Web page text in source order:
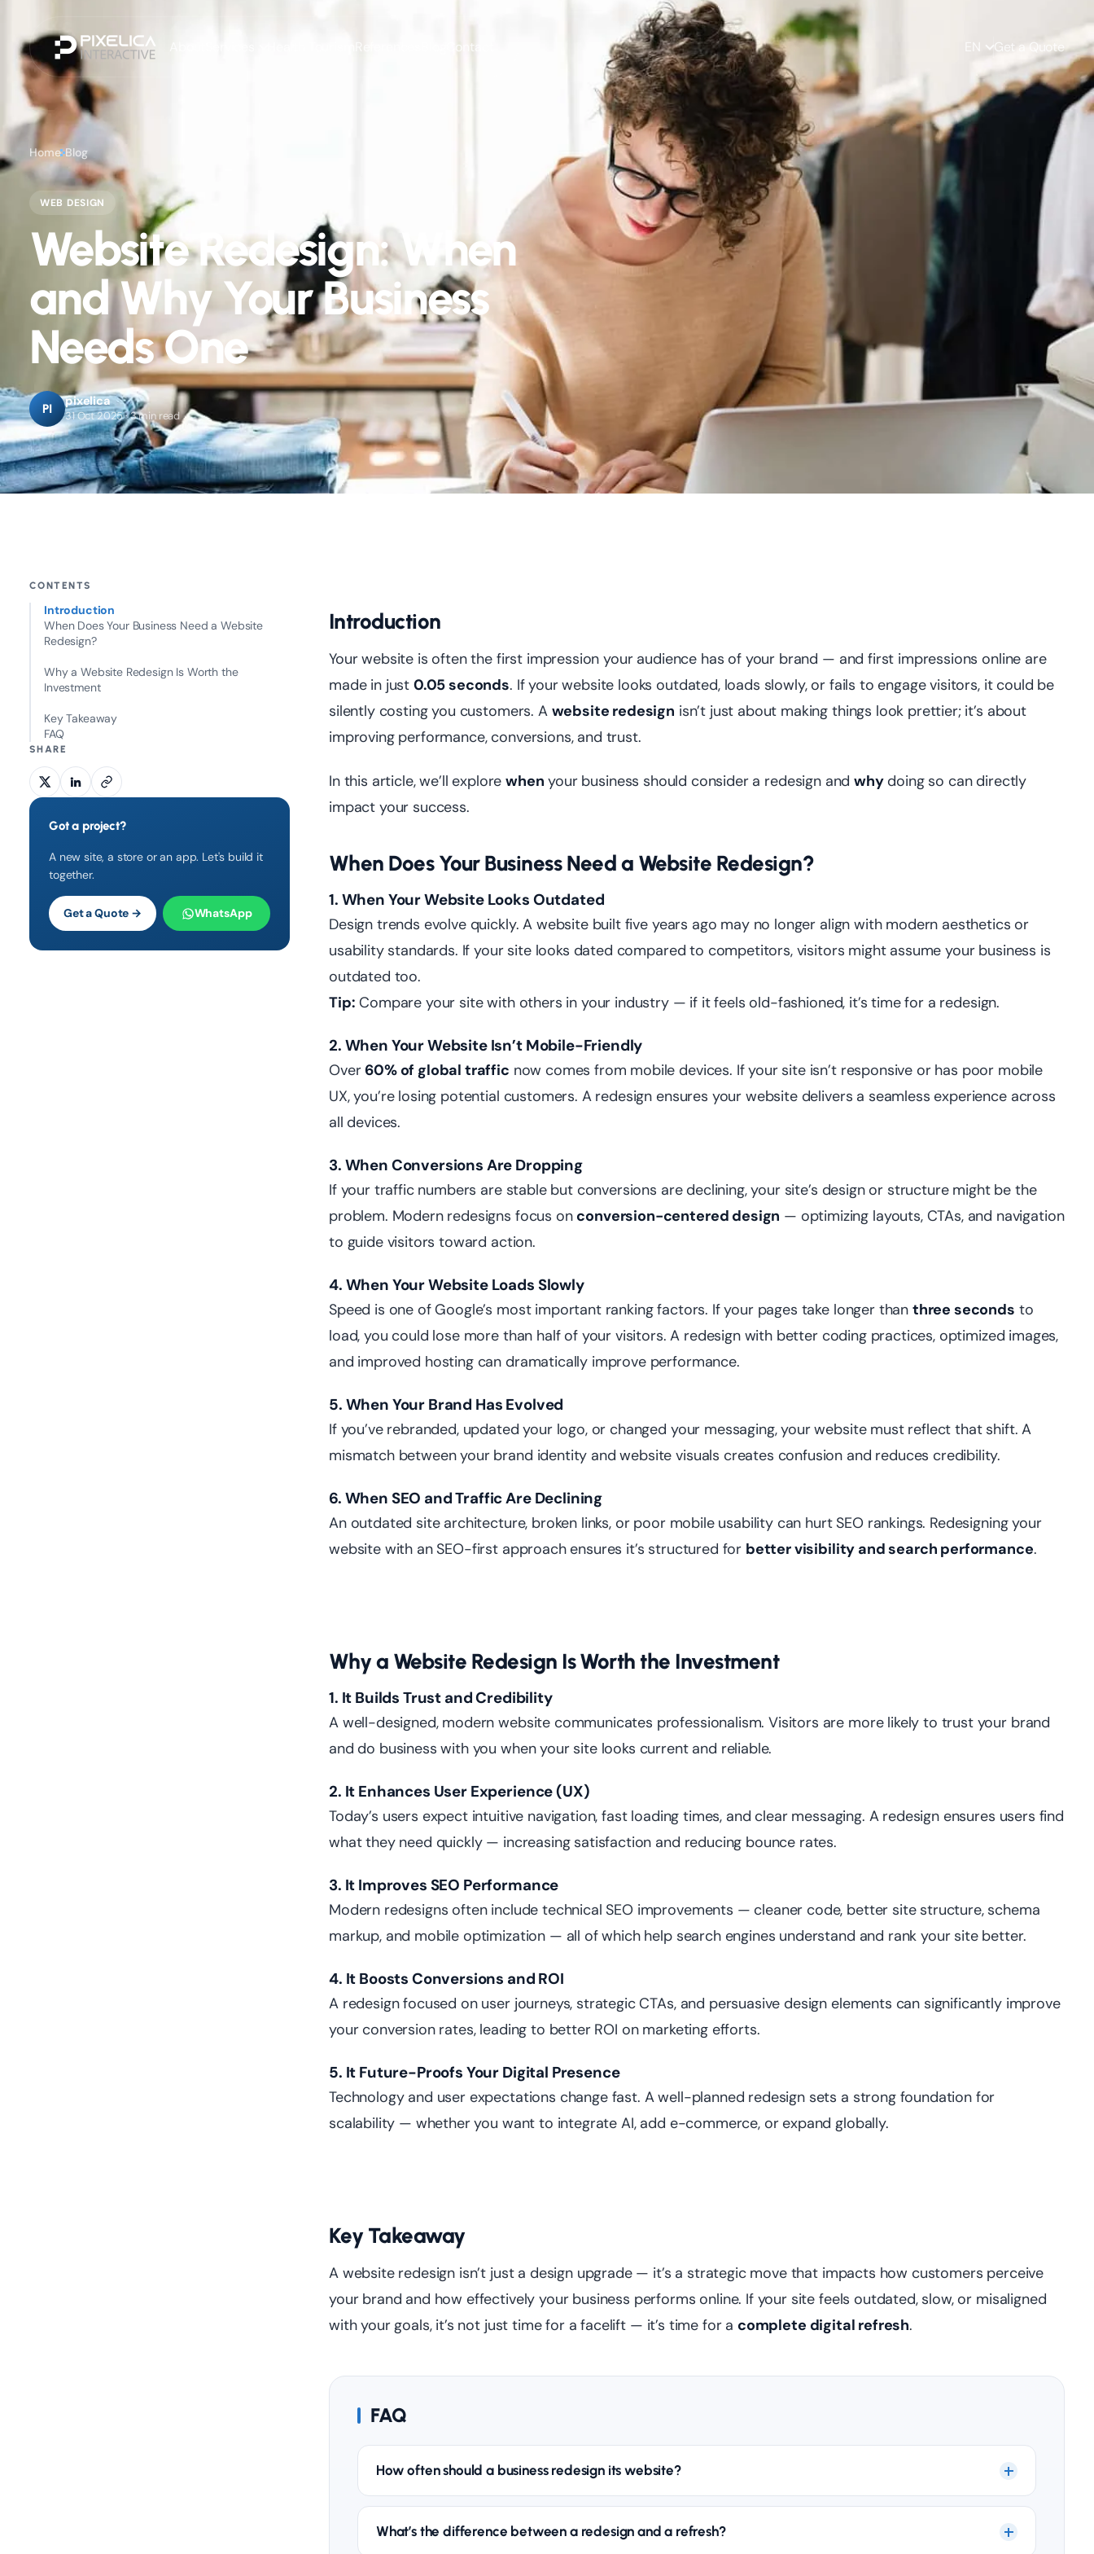
Contact EN Get a Quote
Home Blog
WEB DESIGN
Website Redesign: When
and Why Your Business
Needs One
PI
pixelica
31 Oct 2025 · 3 min read
CONTENTS
Introduction
When Does Your Business Need a Website
Redesign?
Why a Website Redesign Is Worth the
Investment
Key Takeaway
FAQ
SHARE
Got a project?
A new site, a store or an app. Let's build it
together.
Get a Quote → WhatsApp
Introduction
Your website is often the first impression your audience has of your brand — and first impressions online are
made in just 0.05 seconds. If your website looks outdated, loads slowly, or fails to engage visitors, it could be
silently costing you customers. A website redesign isn’t just about making things look prettier; it’s about
improving performance, conversions, and trust.
In this article, we’ll explorewhen your business should consider a redesign andwhydoing so can directly
impact your success.
When Does Your Business Need a Website Redesign?
1. When Your Website Looks Outdated
Design trends evolve quickly. A website built five years ago may no longer align with modern aesthetics or
usability standards. If your site looks dated compared to competitors, visitors might assume your business is
outdated too.
Tip: Compare your site with others in your industry — if it feels old-fashioned, it’s time for a redesign.
2. When Your Website Isn’t Mobile-Friendly
Over 60% of global traffic now comes from mobile devices. If your site isn’t responsive or has poor mobile
UX, you’re losing potential customers. A redesign ensures your website delivers a seamless experience across
all devices.
3. When Conversions Are Dropping
If your traffic numbers are stable but conversions are declining, your site’s design or structure might be the
problem. Modern redesigns focus on conversion-centered design — optimizing layouts, CTAs, and navigation
to guide visitors toward action.
4. When Your Website Loads Slowly
Speed is one of Google’s most important ranking factors. If your pages take longer than three seconds to
load, you could lose more than half of your visitors. A redesign with better coding practices, optimized images,
and improved hosting can dramatically improve performance.
5. When Your Brand Has Evolved
If you’ve rebranded, updated your logo, or changed your messaging, your website must reflect that shift. A
mismatch between your brand identity and website visuals creates confusion and reduces credibility.
6. When SEO and Traffic Are Declining
An outdated site architecture, broken links, or poor mobile usability can hurt SEO rankings. Redesigning your
website with an SEO-first approach ensures it’s structured for better visibility and search performance.
Why a Website Redesign Is Worth the Investment
1. It Builds Trust and Credibility
A well-designed, modern website communicates professionalism. Visitors are more likely to trust your brand
and do business with you when your site looks current and reliable.
2. It Enhances User Experience (UX)
Today’s users expect intuitive navigation, fast loading times, and clear messaging. A redesign ensures users find
what they need quickly — increasing satisfaction and reducing bounce rates.
3. It Improves SEO Performance
Modern redesigns often include technical SEO improvements — cleaner code, better site structure, schema
markup, and mobile optimization — all of which help search engines understand and rank your site better.
4. It Boosts Conversions and ROI
A redesign focused on user journeys, strategic CTAs, and persuasive design elements can significantly improve
your conversion rates, leading to better ROI on marketing efforts.
5. It Future-Proofs Your Digital Presence
Technology and user expectations change fast. A well-planned redesign sets a strong foundation for
scalability — whether you want to integrate AI, add e-commerce, or expand globally.
Key Takeaway
A website redesign isn’t just a design upgrade — it’s a strategic move that impacts how customers perceive
your brand and how effectively your business performs online. If your site feels outdated, slow, or misaligned
with your goals, it’s not just time for a facelift — it’s time for a complete digital refresh.
FAQ
How often should a business redesign its website?
What’s the difference between a redesign and a refresh?